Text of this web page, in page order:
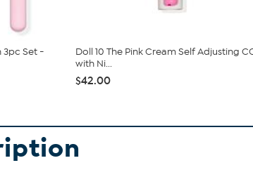
3pc Set -
Doll 10 The Pink Cream Self Adjusting
with Ni...
$42.00